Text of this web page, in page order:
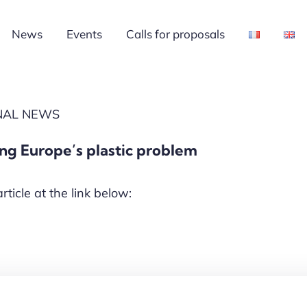
News Events Calls for proposals
NEWS
Europe’s plastic problem
at the link below: